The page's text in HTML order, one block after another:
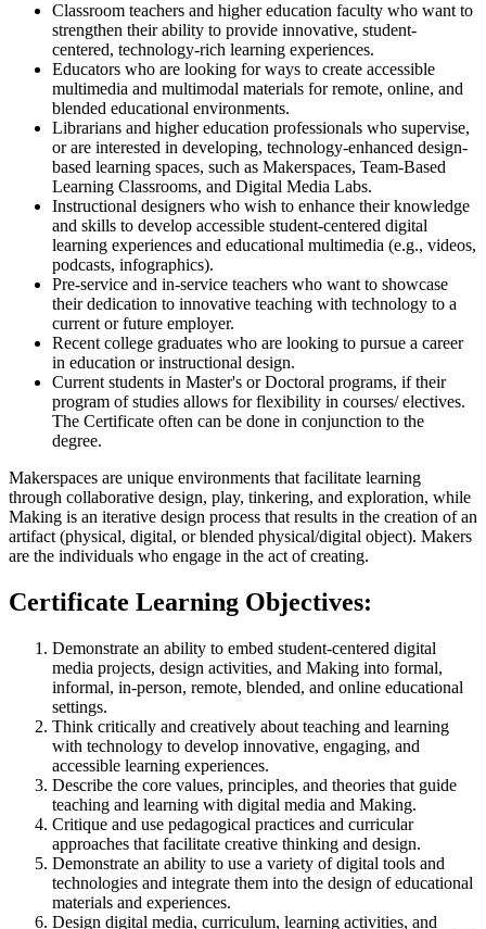
Classroom teachers and higher education faculty who want to
strengthen their ability to provide innovative, student-
centered, technology-rich learning experiences.
Educators who are looking for ways to create accessible
multimedia and multimodal materials for remote, online, and
blended educational environments.
Librarians and higher education professionals who supervise,
or are interested in developing, technology-enhanced design-
based learning spaces, such as Makerspaces, Team-Based
Learning Classrooms, and Digital Media Labs.
Instructional designers who wish to enhance their knowledge
and skills to develop accessible student-centered digital
learning experiences and educational multimedia (e.g., videos,
podcasts, infographics).
Pre-service and in-service teachers who want to showcase
their dedication to innovative teaching with technology to a
current or future employer.
Recent college graduates who are looking to pursue a career
in education or instructional design.
Current students in Master's or Doctoral programs, if their
program of studies allows for flexibility in courses/ electives.
The Certificate often can be done in conjunction to the
degree.
Makerspaces are unique environments that facilitate learning
through collaborative design, play, tinkering, and exploration, while
Making is an iterative design process that results in the creation of an
artifact (physical, digital, or blended physical/digital object). Makers
are the individuals who engage in the act of creating.
Certificate Learning Objectives:
Demonstrate an ability to embed student-centered digital
media projects, design activities, and Making into formal,
informal, in-person, remote, blended, and online educational
settings.
Think critically and creatively about teaching and learning
with technology to develop innovative, engaging, and
accessible learning experiences.
Describe the core values, principles, and theories that guide
teaching and learning with digital media and Making.
Critique and use pedagogical practices and curricular
approaches that facilitate creative thinking and design.
Demonstrate an ability to use a variety of digital tools and
technologies and integrate them into the design of educational
materials and experiences.
Design digital media, curriculum, learning activities, and